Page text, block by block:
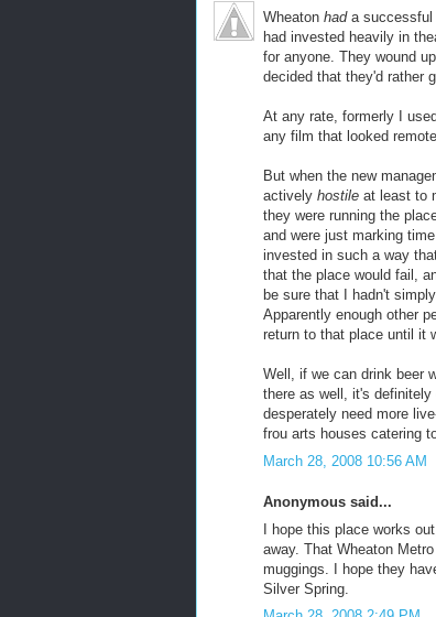
Wheaton hada successful
had invested heavily in
for anyone. They wound
decided that they'd rather
At any rate, formerly I
any film that looked
But when the new
actively hostile at least to
they were running the
and were just marking
invested in such a way
that the place would fail,
be sure that I hadn't
Apparently enough other
return to that place until it
Well, if we can drink beer
there as well, it's
desperately need more
frou arts houses catering
March 28, 2008 10:56 AM
Anonymous said...
I hope this place works
away. That Wheaton
muggings. I hope they
Silver Spring.